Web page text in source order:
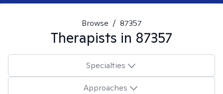
Browse / 87357
Therapists in 87357
Specialties
Approaches